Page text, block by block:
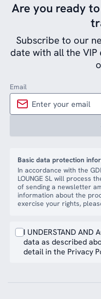
Are you ready
Subscribe to our
date with all the VIP
Email
Basic data protection
In accordance with the
LOUNGE SL will process
of sending a newsletter
information about the
exercise your rights,
I UNDERSTAND AND
data as described
detail in the Privacy